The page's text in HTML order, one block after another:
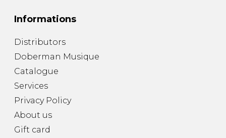
Informations
Distributors
Doberman Musique
Catalogue
Services
Privacy Policy
About us
Gift card